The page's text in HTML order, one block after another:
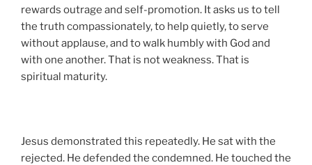
rewards outrage and self-promotion. It asks us to tell
the truth compassionately, to help quietly, to serve
without applause, and to walk humbly with God and
with one another. That is not weakness. That is
spiritual maturity.
Jesus demonstrated this repeatedly. He sat with the
rejected. He defended the condemned. He touched the